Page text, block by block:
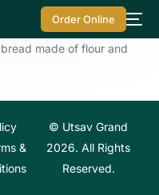
Order Online
made of flour and
© Utsav Grand
2026. All Rights
Reserved.
&